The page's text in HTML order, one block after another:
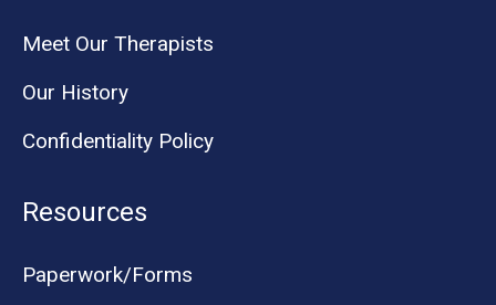
Meet Our Therapists
Our History
Confidentiality Policy
Resources
Paperwork/Forms